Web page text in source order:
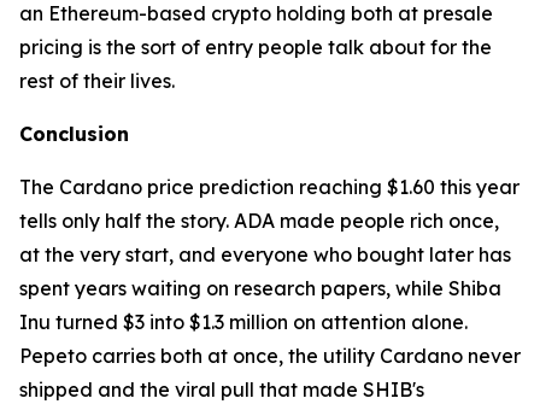
an Ethereum-based crypto holding both at presale
pricing is the sort of entry people talk about for the
rest of their lives.
Conclusion
The Cardano price prediction reaching $1.60 this year
tells only half the story. ADA made people rich once,
at the very start, and everyone who bought later has
spent years waiting on research papers, while Shiba
Inu turned $3 into $1.3 million on attention alone.
Pepeto carries both at once, the utility Cardano never
shipped and the viral pull that made SHIB's